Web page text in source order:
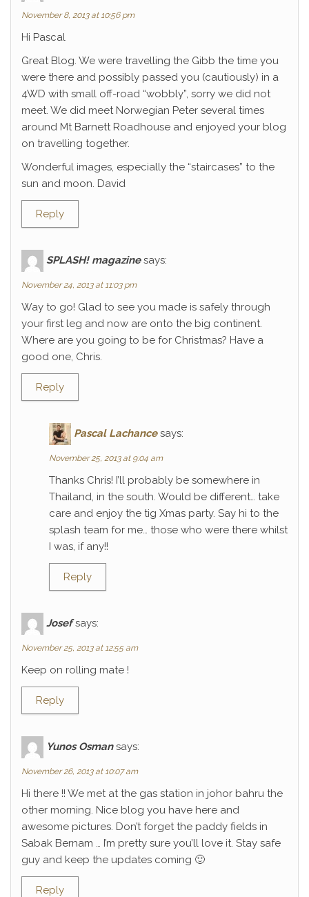
November 8, 2013 at 10:56 pm
Hi Pascal
Great Blog. We were travelling the Gibb the time you
were there and possibly passed you (cautiously) in a
4WD with small off-road “wobbly”, sorry we did not
meet. We did meet Norwegian Peter several times
around Mt Barnett Roadhouse and enjoyed your blog
on travelling together.
Wonderful images, especially the “staircases” to the
sun and moon. David
Reply
SPLASH! magazine says:
November 24, 2013 at 11:03 pm
Way to go! Glad to see you made is safely through
your first leg and now are onto the big continent.
Where are you going to be for Christmas? Have a
good one, Chris.
Reply
Pascal Lachance says:
November 25, 2013 at 9:04 am
Thanks Chris! I’ll probably be somewhere in
Thailand, in the south. Would be different… take
care and enjoy the tig Xmas party. Say hi to the
splash team for me… those who were there whilst
I was, if any!!
Reply
Josef says:
November 25, 2013 at 12:55 am
Keep on rolling mate !
Reply
Yunos Osman says:
November 26, 2013 at 10:07 am
Hi there !! We met at the gas station in johor bahru the
other morning. Nice blog you have here and
awesome pictures. Don’t forget the paddy fields in
Sabak Bernam … I’m pretty sure you’ll love it. Stay safe
guy and keep the updates coming 🙂
Reply